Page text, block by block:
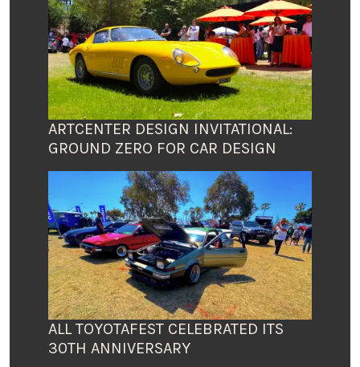
ARTCENTER DESIGN INVITATIONAL:
GROUND ZERO FOR CAR DESIGN
ALL TOYOTAFEST CELEBRATED ITS
30TH ANNIVERSARY